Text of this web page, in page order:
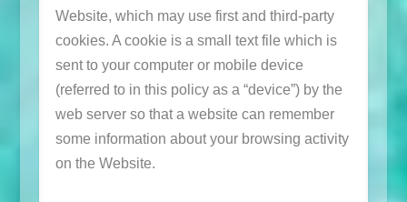
Website, which may use first and third-party
cookies. A cookie is a small text file which is
sent to your computer or mobile device
(referred to in this policy as a “device”) by the
web server so that a website can remember
some information about your browsing activity
on the Website.